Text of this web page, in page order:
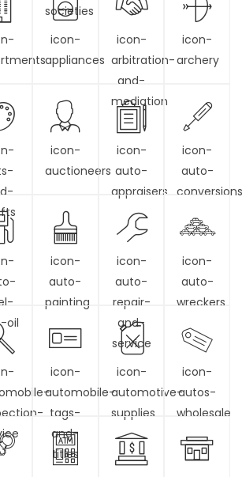
societies
icon-
appliances
icon-
arbitration-
and-
mediation
icon-
archery
icon-
auctioneers
icon-
auto-
appraisers
icon-
auto-
oil
icon-
auto-
painting
icon-
auto-
repair-
and-
service
icon-
auto-
wreckers
icon-
automobile-
tags-
and-
titles
icon-
automotive-
supplies
icon-
autos-
wholesale